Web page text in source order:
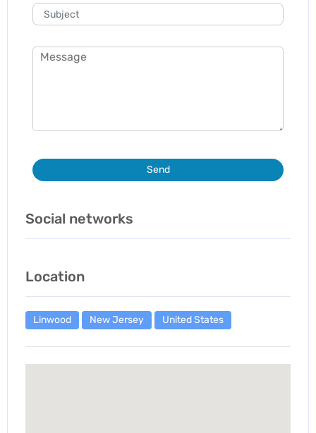
Send
Social networks
Location
Linwood New Jersey United States